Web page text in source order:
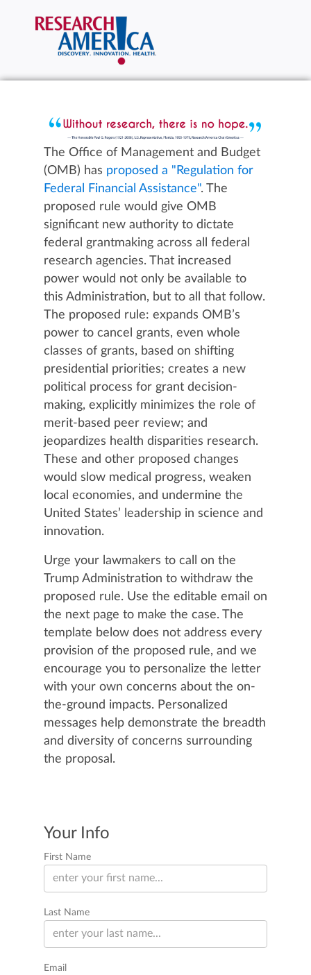
The Office of Management and Budget
(OMB) has proposed a "Regulation for
Federal Financial Assistance". The
proposed rule would give OMB
significant new authority to dictate
federal grantmaking across all federal
research agencies. That increased
power would not only be available to
this Administration, but to all that follow.
The proposed rule: expands OMB’s
power to cancel grants, even whole
classes of grants, based on shifting
presidential priorities; creates a new
political process for grant decision-
making, explicitly minimizes the role of
merit-based peer review; and
jeopardizes health disparities research.
These and other proposed changes
would slow medical progress, weaken
local economies, and undermine the
United States’ leadership in science and
innovation.
Urge your lawmakers to call on the
Trump Administration to withdraw the
proposed rule. Use the editable email on
the next page to make the case. The
template below does not address every
provision of the proposed rule, and we
encourage you to personalize the letter
with your own concerns about the on-
the-ground impacts. Personalized
messages help demonstrate the breadth
and diversity of concerns surrounding
the proposal.
Your Info
First Name
Last Name
Email